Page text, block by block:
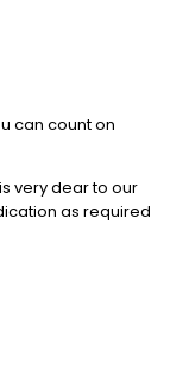
can count on
very dear to our
as required